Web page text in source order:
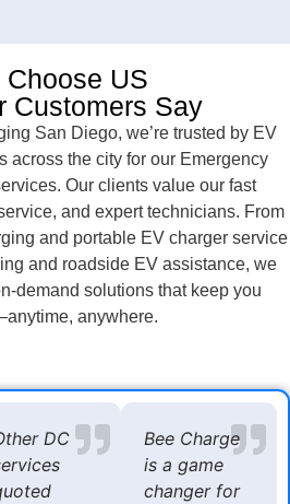
Choose US
Customers Say
San Diego, we’re trusted by EV
across the city for our Emergency
Our clients value our fast
and expert technicians. From
and portable EV charger service
and roadside EV assistance, we
demand solutions that keep you
anywhere.
DC
Bee Charge
is a game
changer for